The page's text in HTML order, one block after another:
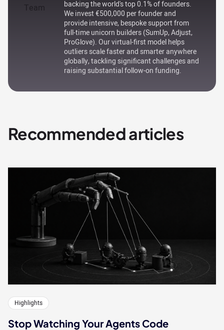
backing the world's top 0.1% of founders.
We invest €500,000 per founder and
provide intensive, bespoke support from
full-time unicorn builders (SumUp, Adjust,
ProGlove). Our virtual-first model helps
outliers scale faster and smarter anywhere
globally, tackling significant challenges and
raising substantial follow-on funding.
Recommended articles
Highlights
Stop Watching Your Agents Code